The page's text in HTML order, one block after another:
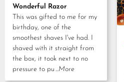
Rated5
out of 5
Wonderful Razor
This was gifted to me for my
birthday, one of the
smoothest shaves I've had. I
shaved with it straight from
the box, it took next to no
pressure to pu ...More